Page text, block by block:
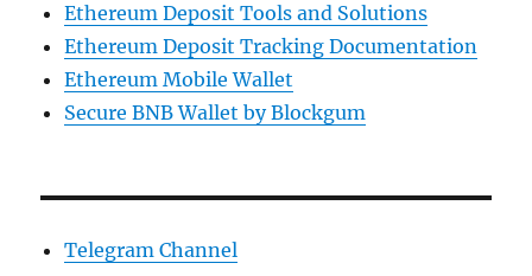
Ethereum Deposit Tools and Solutions
Ethereum Deposit Tracking Documentation
Ethereum Mobile Wallet
Secure BNB Wallet by Blockgum
Telegram Channel